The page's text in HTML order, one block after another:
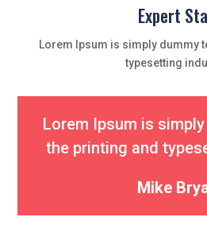
Expert
Lorem Ipsum is simply dummy
typesetting
Lorem Ipsum is
the printing and
Mike